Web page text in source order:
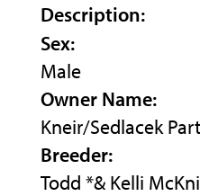
Description:
Sex:
Male
Owner Name:
Kneir/Sedlacek
Breeder:
Todd *& Kelli